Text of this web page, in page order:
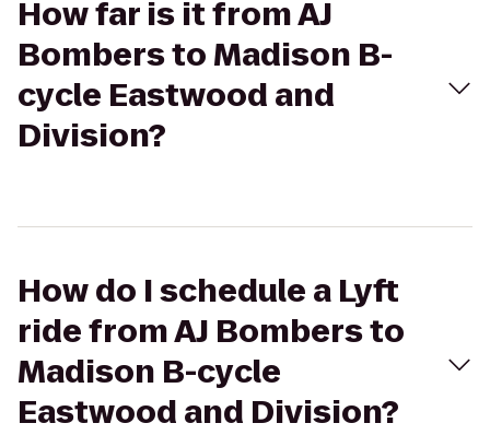
How far is it from AJ
Bombers to Madison B-
cycle Eastwood and
Division?
How do I schedule a Lyft
ride from AJ Bombers to
Madison B-cycle
Eastwood and Division?